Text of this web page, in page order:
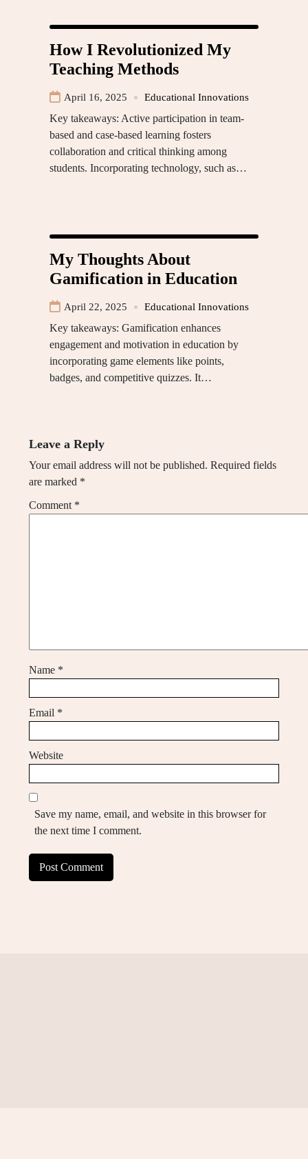
How I Revolutionized My
Teaching Methods
April 16, 2025 Educational Innovations
Key takeaways: Active participation in team-
based and case-based learning fosters
collaboration and critical thinking among
students. Incorporating technology, such as…
My Thoughts About
Gamification in Education
April 22, 2025 Educational Innovations
Key takeaways: Gamification enhances
engagement and motivation in education by
incorporating game elements like points,
badges, and competitive quizzes. It…
Leave a Reply
Your email address will not be published. Required fields
are marked *
Comment *
Name *
Email *
Website
Save my name, email, and website in this browser for
the next time I comment.